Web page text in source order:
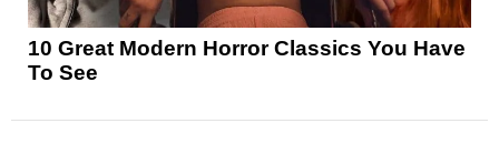
10 Great Modern Horror Classics You Have
To See